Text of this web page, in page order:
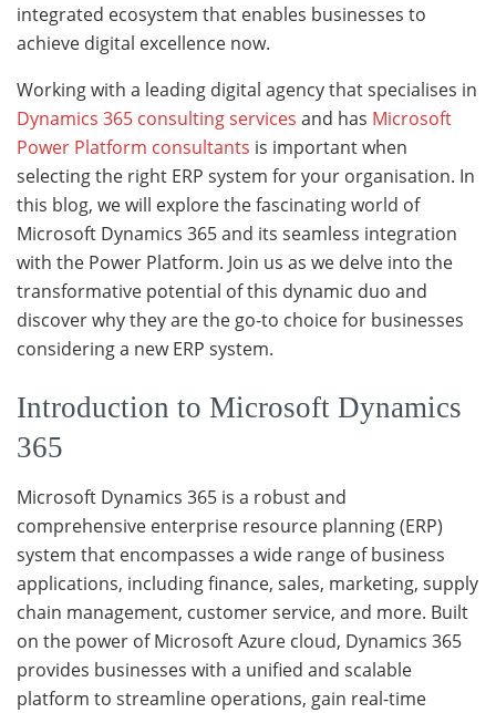
integrated ecosystem that enables businesses to
achieve digital excellence now.
Working with a leading digital agency that specialises in
Dynamics 365 consulting services and has Microsoft
Power Platform consultants is important when
selecting the right ERP system for your organisation. In
this blog, we will explore the fascinating world of
Microsoft Dynamics 365 and its seamless integration
with the Power Platform. Join us as we delve into the
transformative potential of this dynamic duo and
discover why they are the go-to choice for businesses
considering a new ERP system.
Introduction to Microsoft Dynamics
365
Microsoft Dynamics 365 is a robust and
comprehensive enterprise resource planning (ERP)
system that encompasses a wide range of business
applications, including finance, sales, marketing, supply
chain management, customer service, and more. Built
on the power of Microsoft Azure cloud, Dynamics 365
provides businesses with a unified and scalable
platform to streamline operations, gain real-time